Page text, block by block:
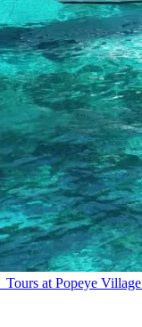
Tours at Popeye Village